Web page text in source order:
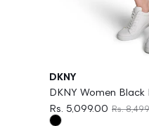
Vendor:
DKNY
DKNY Women
Legging
Rs. 5,099.00 Rs.